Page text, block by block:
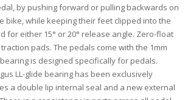
by pushing forward or pulling backwards on
while keeping their feet clipped into the
for either 15° or 20° release angle. Zero-float
pads. The pedals come with the 1mm
is designed specifically for pedals.
LL-glide bearing has been exclusively
a double lip internal seal and a new external